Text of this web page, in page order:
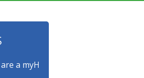
myHappymind Gold Accredited